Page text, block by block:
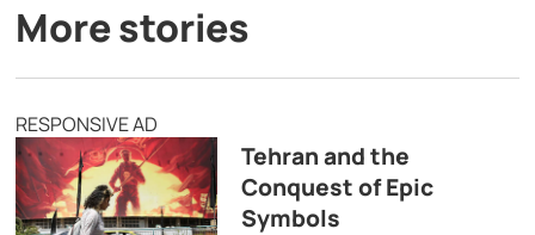
More stories
RESPONSIVE AD
Tehran and the
Conquest of Epic
Symbols